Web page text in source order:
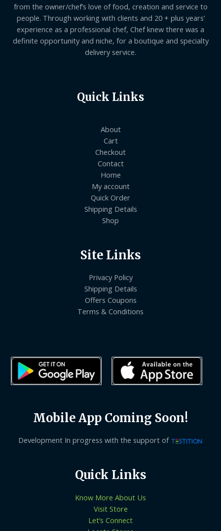
from the owner/chef’s love of food, creation and service to
people. Through working with clients and 20 + plus years’
experience as a professional chef, Chef knew there was a
definite opportunity and niche, for a boutique and specialty
delivery service.
Quick Links
About
Cart
Checkout
Contact
Home
My account
Quick Order
Shipping Details
Shop
Site Links
Privacy Policy
Shipping Details
Offers Coupons
Terms & Conditions
Mobile App Coming Soon!
Development In progress with the support of
Quick Links
Know More About Us
Visit Store
Let’s Connect